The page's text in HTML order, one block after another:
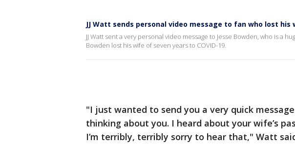
JJ Watt sends personal video message to fan who lost his
JJ Watt sent a very personal video message to Jesse Bowden, who is a
Bowden lost his wife of seven years to COVID-19.
"I just wanted to send you a very quick
thinking about you. I heard about your wife’s
I’m terribly, terribly sorry to hear that," Watt